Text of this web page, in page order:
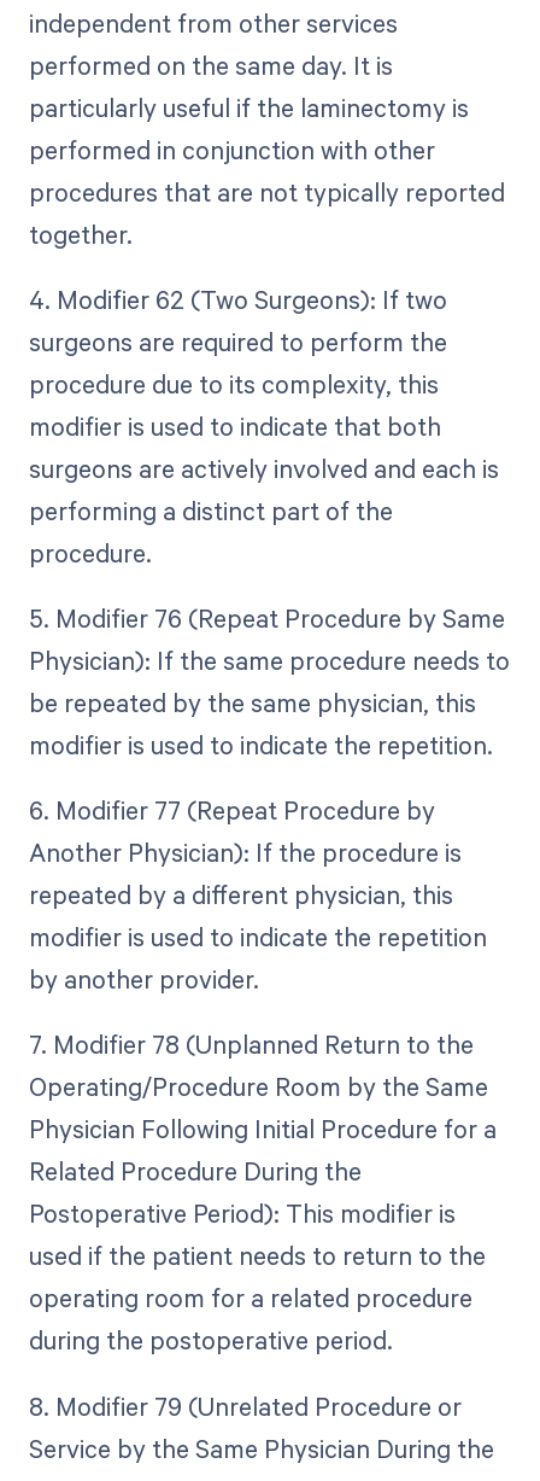
independent from other services
performed on the same day. It is
particularly useful if the laminectomy is
performed in conjunction with other
procedures that are not typically reported
together.
4. Modifier 62 (Two Surgeons): If two
surgeons are required to perform the
procedure due to its complexity, this
modifier is used to indicate that both
surgeons are actively involved and each is
performing a distinct part of the
procedure.
5. Modifier 76 (Repeat Procedure by Same
Physician): If the same procedure needs to
be repeated by the same physician, this
modifier is used to indicate the repetition.
6. Modifier 77 (Repeat Procedure by
Another Physician): If the procedure is
repeated by a different physician, this
modifier is used to indicate the repetition
by another provider.
7. Modifier 78 (Unplanned Return to the
Operating/Procedure Room by the Same
Physician Following Initial Procedure for a
Related Procedure During the
Postoperative Period): This modifier is
used if the patient needs to return to the
operating room for a related procedure
during the postoperative period.
8. Modifier 79 (Unrelated Procedure or
Service by the Same Physician During the